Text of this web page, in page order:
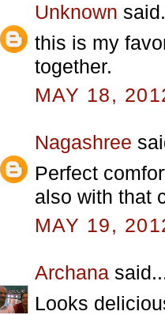
Unknown
this is my
together.
MAY 18,
Nagashree
Perfect
also with that
MAY 19,
Archana
Looks